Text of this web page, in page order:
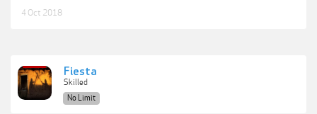
4 Oct 2018
Fiesta
Skilled
No Limit